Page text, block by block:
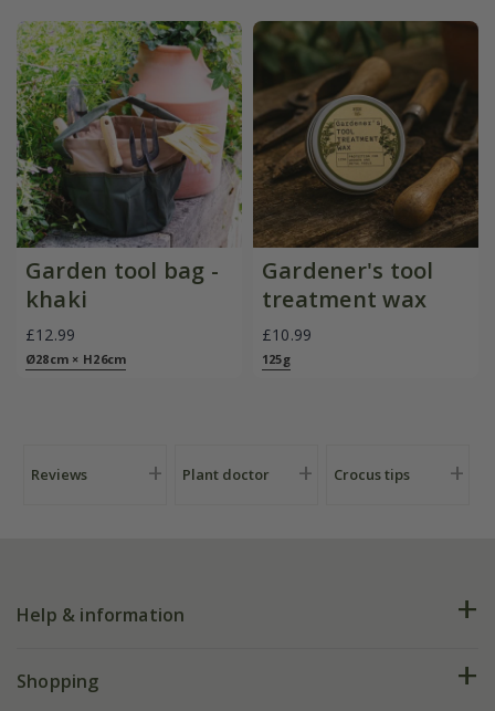
Garden tool bag -
khaki
£12.99
Ø28cm × H26cm
Gardener's tool
treatment wax
£10.99
125g
Reviews Plant doctor Crocus tips
Help & information
FAQs
Shopping